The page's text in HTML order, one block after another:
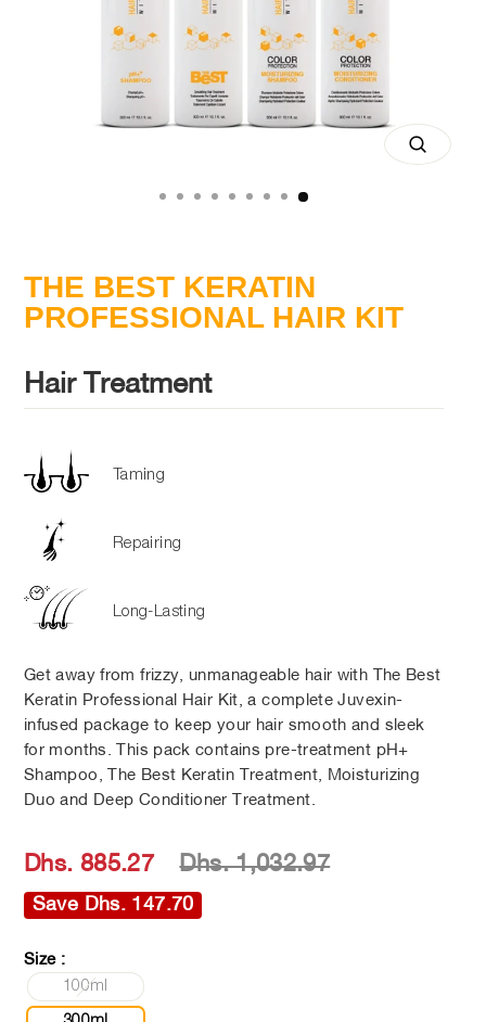
Close
THE BEST KERATIN
PROFESSIONAL HAIR KIT
Hair Treatment
Taming
Repairing
Long-Lasting
Get away from frizzy, unmanageable hair with The Best
Keratin Professional Hair Kit, a complete Juvexin-
infused package to keep your hair smooth and sleek
for months. This pack contains pre-treatment pH+
Shampoo, The Best Keratin Treatment, Moisturizing
Duo and Deep Conditioner Treatment.
Regular
price
Sale
price
Dhs. 885.27 Dhs. 1,032.97
Save Dhs. 147.70
Size :
100ml